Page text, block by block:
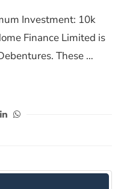
Investment: 10k
Finance Limited is
These …
LIMITED NCD IPO- AUGUST 2025,
in a new window)
in a new window)
(opens in a new window)
(opens in a new window)